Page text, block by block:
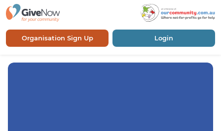
Organisation Sign Up Login